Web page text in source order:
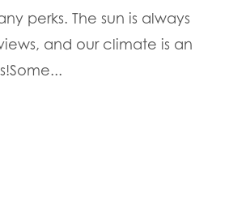
perks. The sun is always
and our climate is an